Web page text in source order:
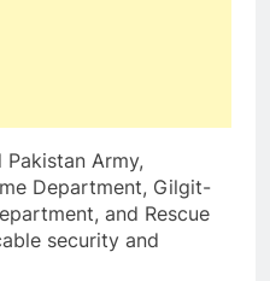
Army,
Department, Gilgit-
and Rescue
security and